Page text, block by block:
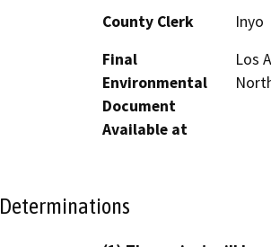
County Clerk
Inyo
Final
Environmental
Document
Available at
Los
Determinations